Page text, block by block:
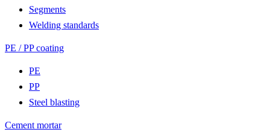
Segments
Welding standards
PE / PP coating
PE
PP
Steel blasting
Cement mortar